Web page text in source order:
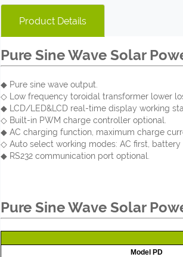
Product Details
Pure Sine Wave Solar
◆ Pure sine wave output.
◇ Low frequency toroidal transformer lower
◆ LCD/LED&LCD real-time display working
◇ Built-in PWM charge controller optional.
◆ AC charging function, maximum charge
◇ Auto select working modes: AC first,
◆ RS232 communication port optional.
Pure Sine Wave Solar
Model PD